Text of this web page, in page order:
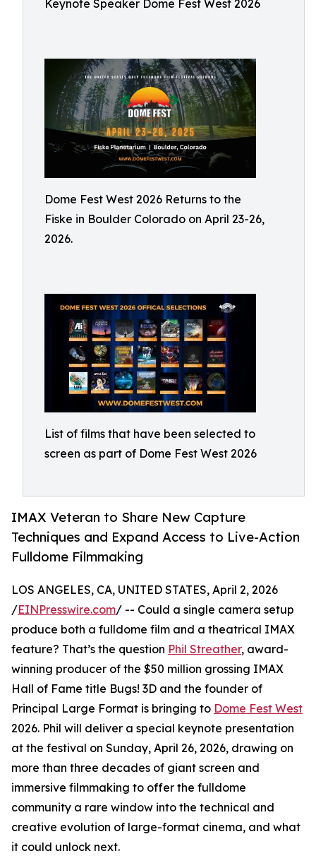
Keynote Speaker Dome Fest West 2026
Dome Fest West 2026 Returns to the
Fiske in Boulder Colorado on April 23-26,
2026.
List of films that have been selected to
screen as part of Dome Fest West 2026
IMAX Veteran to Share New Capture
Techniques and Expand Access to Live-Action
Fulldome Filmmaking
LOS ANGELES, CA, UNITED STATES, April 2, 2026
/EINPresswire.com/ -- Could a single camera setup
produce both a fulldome film and a theatrical IMAX
feature? That’s the question Phil Streather, award-
winning producer of the $50 million grossing IMAX
Hall of Fame title Bugs! 3D and the founder of
Principal Large Format is bringing to Dome Fest West
2026. Phil will deliver a special keynote presentation
at the festival on Sunday, April 26, 2026, drawing on
more than three decades of giant screen and
immersive filmmaking to offer the fulldome
community a rare window into the technical and
creative evolution of large-format cinema, and what
it could unlock next.